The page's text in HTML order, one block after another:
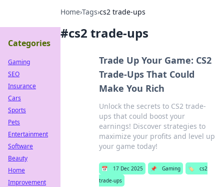
Home›Tags›cs2 trade-ups
#cs2 trade-ups
Trade Up Your Game: CS2
Trade-Ups That Could
Make You Rich
Unlock the secrets to CS2 trade-
ups that could boost your
earnings! Discover strategies to
maximize your profits and level up
your game today!
📅 17 Dec 2025 📌 Gaming 🏷️
cs2
trade-ups
Categories
Gaming
SEO
Insurance
Cars
Sports
Pets
Entertainment
Software
Beauty
Home
Improvement